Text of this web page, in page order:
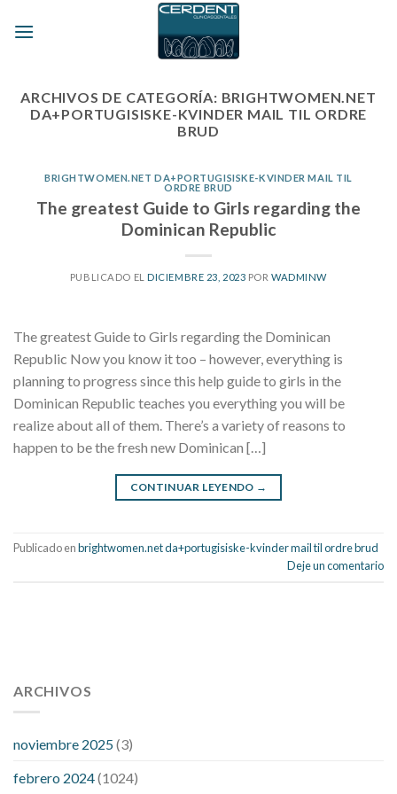
ARCHIVOS DE CATEGORÍA: BRIGHTWOMEN.NET
DA+PORTUGISISKE-KVINDER MAIL TIL ORDRE
BRUD
BRIGHTWOMEN.NET DA+PORTUGISISKE-KVINDER MAIL TIL
ORDRE BRUD
The greatest Guide to Girls regarding the
Dominican Republic
PUBLICADO ELDICIEMBRE 23, 2023 PORWADMINW
The greatest Guide to Girls regarding the Dominican
Republic Now you know it too – however, everything is
planning to progress since this help guide to girls in the
Dominican Republic teaches you everything you will be
realize about all of them. There’s a variety of reasons to
happen to be the fresh new Dominican […]
CONTINUAR LEYENDO →
Publicado enbrightwomen.net da+portugisiske-kvinder mail til ordre brud
Deje un comentario
pressure 112 50
fitness trackers monitor blood pressure
high low number blood pressure
200 mg labetalol lower blood pressure
ARCHIVOS
noviembre 2025(3)
febrero 2024(1024)